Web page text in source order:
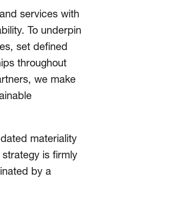
services with
To underpin
set defined
throughout
we make
materiality
is firmly
by a